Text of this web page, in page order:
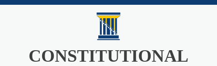
CONSTITUTIONAL